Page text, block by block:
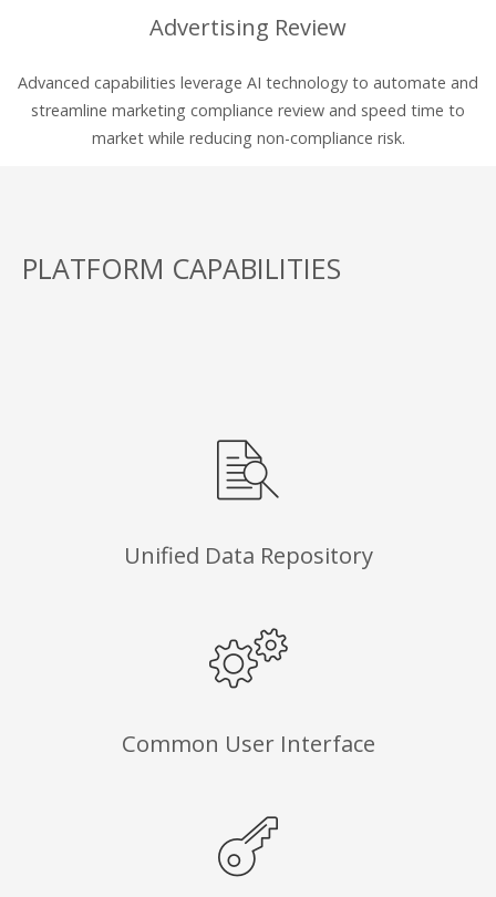
Advertising Review
Advanced capabilities leverage AI technology to automate and
streamline marketing compliance review and speed time to
market while reducing non-compliance risk.
PLATFORM CAPABILITIES
Unified Data Repository
Common User Interface